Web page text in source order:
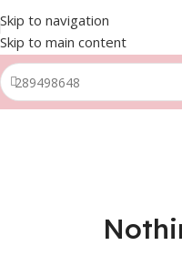
Skip to navigation
Skip to main content